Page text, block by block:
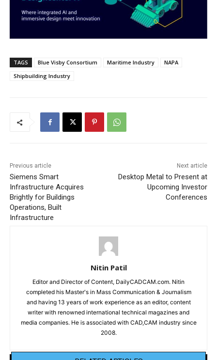
TAGS Blue Visby Consortium Maritime Industry
NAPA
Shipbuilding Industry
Previous article
Siemens Smart
Infrastructure Acquires
Brightly for Buildings
Operations, Built
Infrastructure
Next article
Desktop Metal to Present at
Upcoming Investor
Conferences
Nitin Patil
Editor and Director of Content, DailyCADCAM.com. Nitin
completed his Master's in Mass Communication & Journalism
and having 13 years of work experience as an editor, content
writer with renowned international technical magazines and
media companies. He is associated with CAD,CAM industry since
2008.